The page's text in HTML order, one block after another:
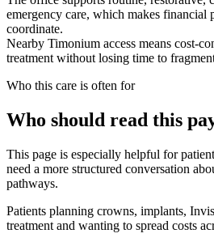
emergency care, which makes financial
coordinate.
Nearby Timonium access means cost-
treatment without losing time to
Who this care is often for
Who should read this
This page is especially helpful for
need a more structured conversation
pathways.
Patients planning crowns, implants,
treatment and wanting to spread costs